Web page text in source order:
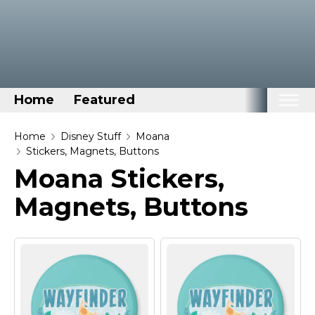
Home Featured
Home
Disney Stuff
Dog Stuff
Elemental Stuff
Family Stuff
Keep Calm Stuff
Home Disney Stuff
Moana
Stickers, Magnets, Buttons
Moana Stickers,
Magnets, Buttons